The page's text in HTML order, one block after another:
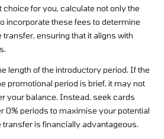
for you, calculate not only the
incorporate these fees to determine
transfer, ensuring that it aligns with
length of the introductory period. If the
promotional period is brief, it may not
your balance. Instead, seek cards
0% periods to maximise your potential
is financially advantageous.